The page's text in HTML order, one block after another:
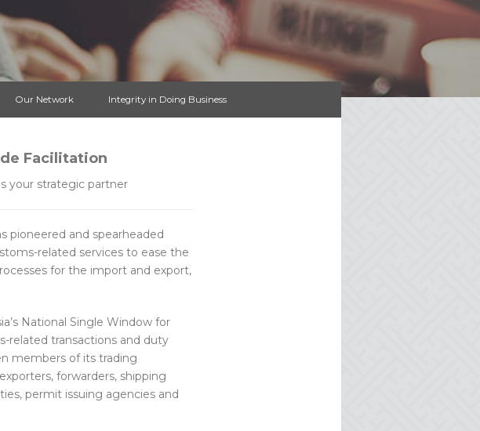
Our Network Integrity in Doing Business
Facilitation
your strategic partner
pioneered and spearheaded
related services to ease the
for the import and export,
National Single Window for
related transactions and duty
members of its trading
forwarders, shipping
permit issuing agencies and